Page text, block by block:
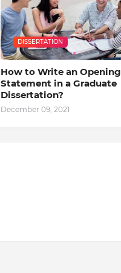
DISSERTATION
How to Write an Opening
Statement in a Graduate
Dissertation?
December 09, 2021